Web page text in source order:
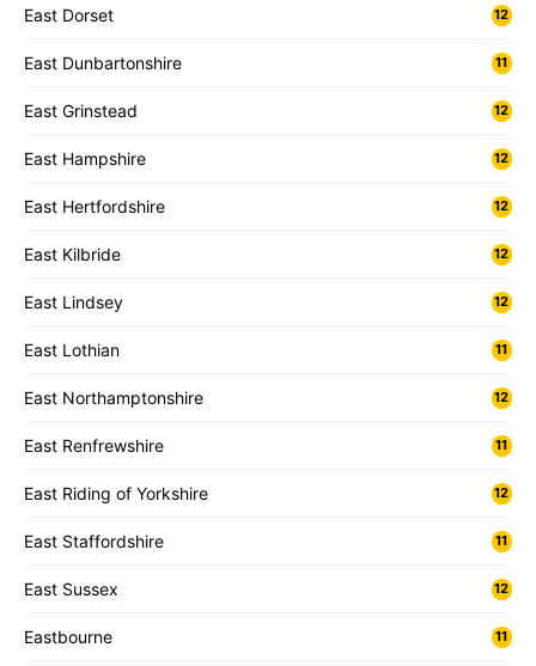
East Dorset 12
East Dunbartonshire 11
East Grinstead 12
East Hampshire 12
East Hertfordshire 12
East Kilbride 12
East Lindsey 12
East Lothian 11
East Northamptonshire 12
East Renfrewshire 11
East Riding of Yorkshire 12
East Staffordshire 11
East Sussex 12
Eastbourne 11